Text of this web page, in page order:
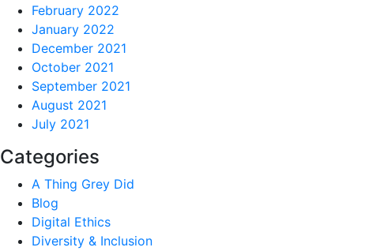
February 2022
January 2022
December 2021
October 2021
September 2021
August 2021
July 2021
Categories
A Thing Grey Did
Blog
Digital Ethics
Diversity & Inclusion